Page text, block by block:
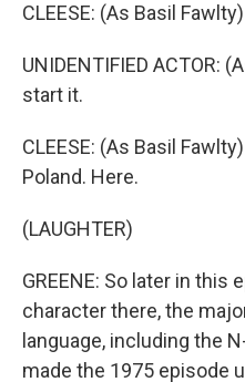
CLEESE: (As Basil
UNIDENTIFIED ACTOR:
start it.
CLEESE: (As Basil
Poland. Here.
(LAUGHTER)
GREENE: So later in this
character there, the
language, including the
made the 1975 episode